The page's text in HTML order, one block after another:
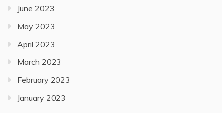
June 2023
May 2023
April 2023
March 2023
February 2023
January 2023